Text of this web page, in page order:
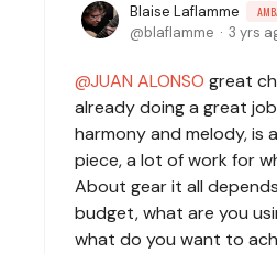
Blaise Laflamme
blaflamme 3 yrs
JUAN ALONSO great
already doing a great
harmony and melody, is
piece, a lot of work for
About gear it all
budget, what are you
what do you want to